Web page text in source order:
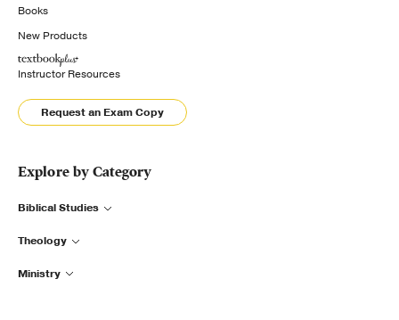
Books
New Products
Instructor Resources
Request an Exam Copy
Explore by Category
Biblical Studies
Theology
Ministry